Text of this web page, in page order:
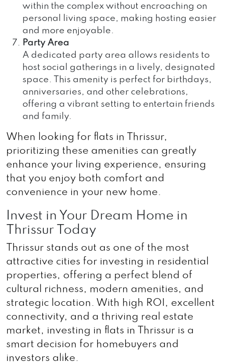
within the complex without encroaching on
personal living space, making hosting easier
and more enjoyable.
Party Area
A dedicated party area allows residents to
host social gatherings in a lively, designated
space. This amenity is perfect for birthdays,
anniversaries, and other celebrations,
offering a vibrant setting to entertain friends
and family.
When looking for flats in Thrissur,
prioritizing these amenities can greatly
enhance your living experience, ensuring
that you enjoy both comfort and
convenience in your new home.
Invest in Your Dream Home in
Thrissur Today
Thrissur stands out as one of the most
attractive cities for investing in residential
properties, offering a perfect blend of
cultural richness, modern amenities, and
strategic location. With high ROI, excellent
connectivity, and a thriving real estate
market, investing in flats in Thrissur is a
smart decision for homebuyers and
investors alike.